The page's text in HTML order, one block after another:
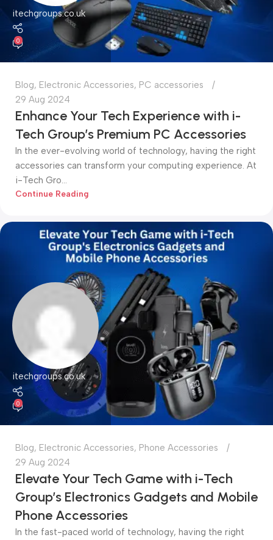
itechgroups.co.uk
0
Blog, Electronic Accessories, PC accessories
29 Aug 2024
Enhance Your Tech Experience with i-
Tech Group’s Premium PC Accessories
In the ever-evolving world of technology, having the right
accessories can transform your computing experience. At
i-Tech Gro...
Continue Reading
itechgroups.co.uk
0
Blog, Electronic Accessories, Phone Accessories
29 Aug 2024
Elevate Your Tech Game with i-Tech
Group’s Electronics Gadgets and Mobile
Phone Accessories
In the fast-paced world of technology, having the right